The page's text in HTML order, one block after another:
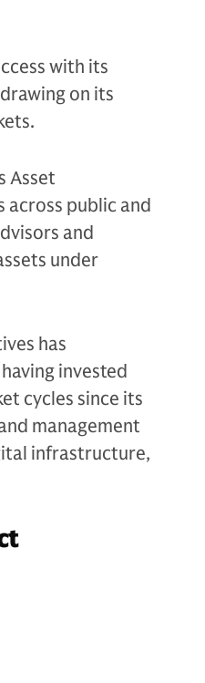
with its
on its
Asset
across public and
and
under
has
invested
cycles since its
management
infrastructure,